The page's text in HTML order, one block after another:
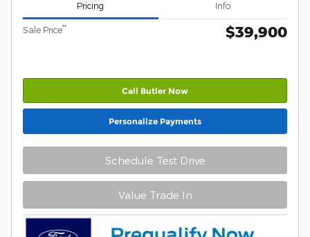
Pricing Info
Sale Price** $39,900
Call Butler Now
Personalize Payments
Schedule Test Drive
Value Trade In